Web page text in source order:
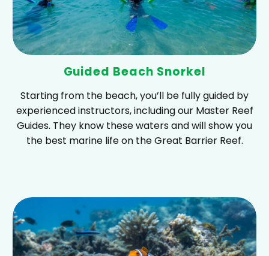
Guided Beach Snorkel
Starting from the beach, you’ll be fully guided by
experienced instructors, including our Master Reef
Guides. They know these waters and will show you
the best marine life on the Great Barrier Reef.